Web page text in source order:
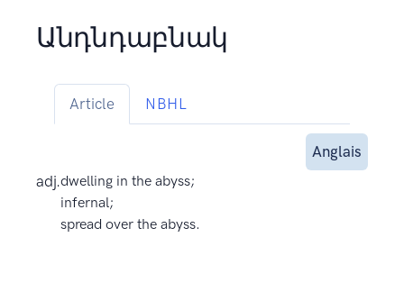
Անդնդաբնակ
Article NBHL
Anglais
adj.dwelling in the abyss;
infernal;
spread over the abyss.